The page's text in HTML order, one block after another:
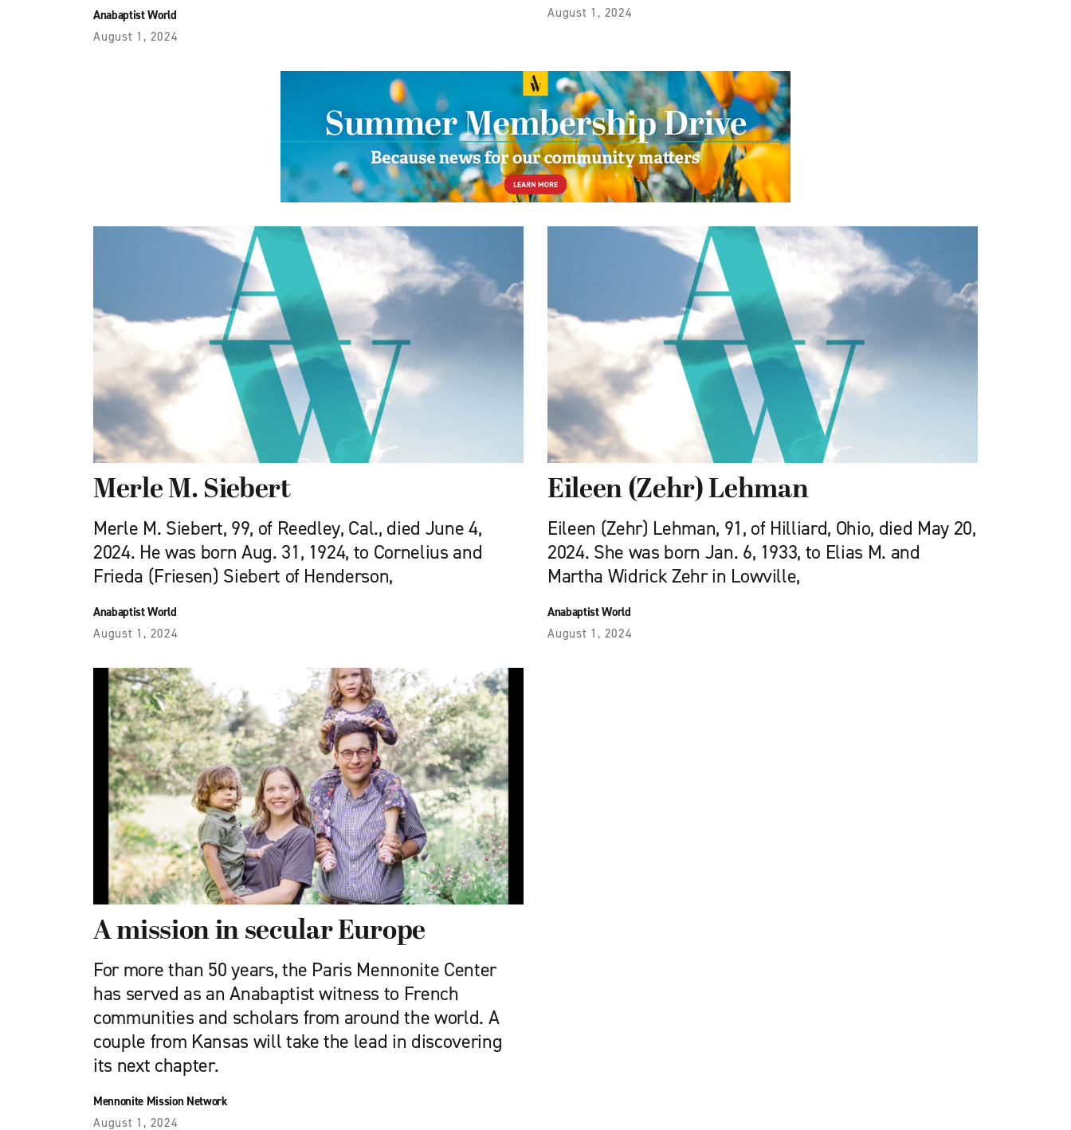
Anabaptist World
August 1, 2024
August 1, 2024
Merle M. Siebert
Merle M. Siebert, 99, of Reedley, Cal., died June 4,
2024. He was born Aug. 31, 1924, to Cornelius and
Frieda (Friesen) Siebert of Henderson,
Anabaptist World
August 1, 2024
Eileen (Zehr) Lehman
Eileen (Zehr) Lehman, 91, of Hilliard, Ohio, died May 20,
2024. She was born Jan. 6, 1933, to Elias M. and
Martha Widrick Zehr in Lowville,
Anabaptist World
August 1, 2024
A mission in secular Europe
For more than 50 years, the Paris Mennonite Center
has served as an Anabaptist witness to French
communities and scholars from around the world. A
couple from Kansas will take the lead in discovering
its next chapter.
Mennonite Mission Network
August 1, 2024